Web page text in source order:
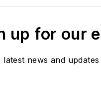
up for our
latest news and updates